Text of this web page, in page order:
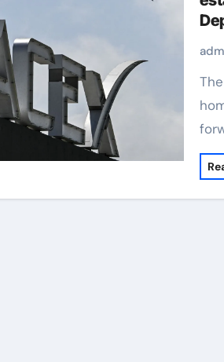
The company town of Starbase in Texas,